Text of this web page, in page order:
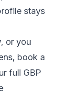
stays
or you
book a
full GBP